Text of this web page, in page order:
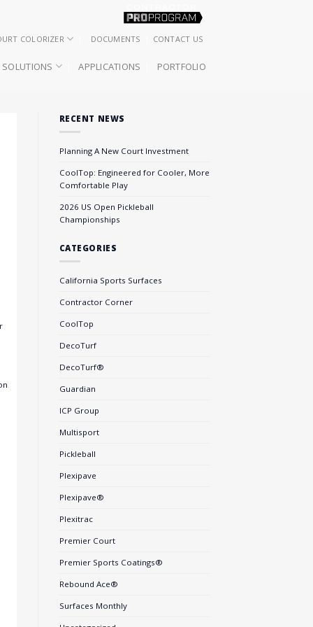
COLORIZER DOCUMENTS CONTACT US
SOLUTIONS APPLICATIONS PORTFOLIO
RECENT NEWS
Planning A New Court Investment
CoolTop: Engineered for Cooler, More
Comfortable Play
2026 US Open Pickleball
Championships
CATEGORIES
California Sports Surfaces
Contractor Corner
CoolTop
DecoTurf
DecoTurf®
Guardian
ICP Group
Multisport
Pickleball
Plexipave
Plexipave®
Plexitrac
Premier Court
Premier Sports Coatings®
Rebound Ace®
Surfaces Monthly